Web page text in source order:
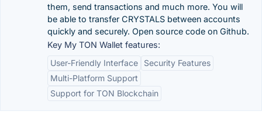
them, send transactions and much more. You will
be able to transfer CRYSTALS between accounts
quickly and securely. Open source code on Github.
Key My TON Wallet features:
User-Friendly Interface
Security Features
Multi-Platform Support
Support for TON Blockchain